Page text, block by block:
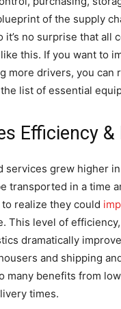
of the supply
no surprise that all
this. If you want to
more drivers, you
list of essential
Efficiency &
services grew higher
transported in a time
realize they could
This level of
dramatically
and shipping
many benefits from
times.